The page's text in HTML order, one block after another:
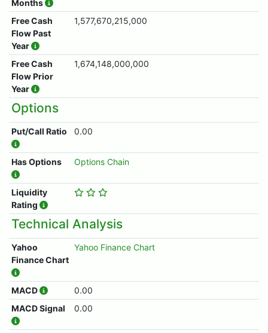
Months
Free Cash
Flow Past
Year
1,577,670,215,000
Free Cash
Flow Prior
Year
1,674,148,000,000
Options
Put/Call Ratio 0.00
Has Options Options Chain
Liquidity
Rating
Technical Analysis
Yahoo
Finance Chart
Yahoo Finance Chart
MACD
0.00
MACD Signal
0.00